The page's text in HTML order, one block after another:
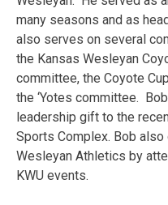
many seasons and as
also serves on several
the Kansas Wesleyan
committee, the Coyote
the ‘Yotes committee.
leadership gift to the
Sports Complex. Bob
Wesleyan Athletics by
KWU events.